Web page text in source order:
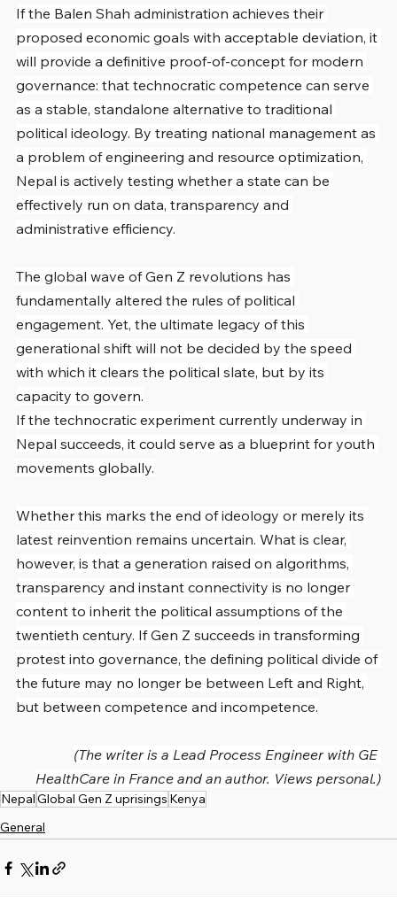
If the Balen Shah administration achieves their
proposed economic goals with acceptable deviation, it
will provide a definitive proof-of-concept for modern
governance: that technocratic competence can serve
as a stable, standalone alternative to traditional
political ideology. By treating national management as
a problem of engineering and resource optimization,
Nepal is actively testing whether a state can be
effectively run on data, transparency and
administrative efficiency.
The global wave of Gen Z revolutions has
fundamentally altered the rules of political
engagement. Yet, the ultimate legacy of this
generational shift will not be decided by the speed
with which it clears the political slate, but by its
capacity to govern.
If the technocratic experiment currently underway in
Nepal succeeds, it could serve as a blueprint for youth
movements globally.
Whether this marks the end of ideology or merely its
latest reinvention remains uncertain. What is clear,
however, is that a generation raised on algorithms,
transparency and instant connectivity is no longer
content to inherit the political assumptions of the
twentieth century. If Gen Z succeeds in transforming
protest into governance, the defining political divide of
the future may no longer be between Left and Right,
but between competence and incompetence.
(The writer is a Lead Process Engineer with GE
HealthCare in France and an author. Views personal.)
NepalGlobal Gen Z uprisings Kenya
General